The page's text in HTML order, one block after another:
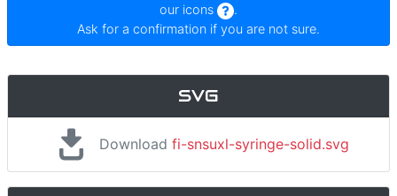
our icons
.
Ask for a confirmation if you are not sure.
SVG
Download fi-snsuxl-syringe-solid.svg